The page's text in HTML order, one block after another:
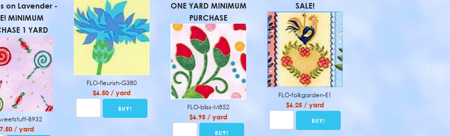
on Lavender -
MINIMUM
1 YARD
B932
/ yard
FLO-fleurish-G380
$6.50 / yard
ONE YARD MINIMUM
PURCHASE
FLO-bliss-M852
$6.95 / yard
SALE!
FLO-folkgarden-E1
$6.25 / yard